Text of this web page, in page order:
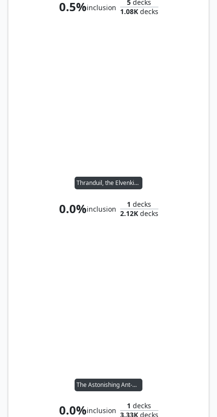
0.5%inclusion
5 decks
1.08Kdecks
Thranduil, the Elvenking
0.0%inclusion
1 decks
2.12Kdecks
The Astonishing Ant-Man
0.0%inclusion
1 decks
3.33Kdecks